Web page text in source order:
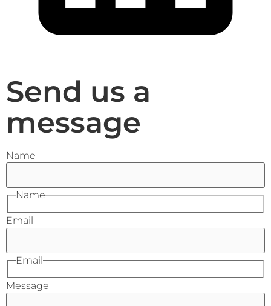
Send us a
message
Name
Name
Email
Email
Message